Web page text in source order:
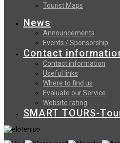
Tourist Maps
News
Announcements
Events / Sponsorship
Contact
Contact information
Useful links
Where to find us
Evaluate our Service
Website rating
SMART TOURS-